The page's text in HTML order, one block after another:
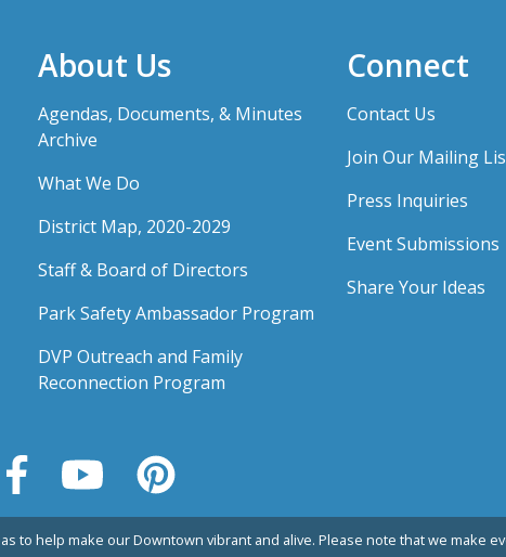
About Us
Agendas, Documents, & Minutes
Archive
What We Do
District Map, 2020-2029
Staff & Board of Directors
Park Safety Ambassador Program
DVP Outreach and Family
Reconnection Program
Connect
Contact Us
Join Our Mailing
Press Inquiries
Event Submissions
Share Your Ideas
to help make our Downtown vibrant and alive. Please note that we make